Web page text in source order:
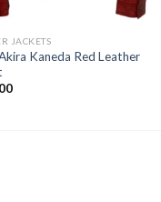
JACKETS
Kaneda Red Leather